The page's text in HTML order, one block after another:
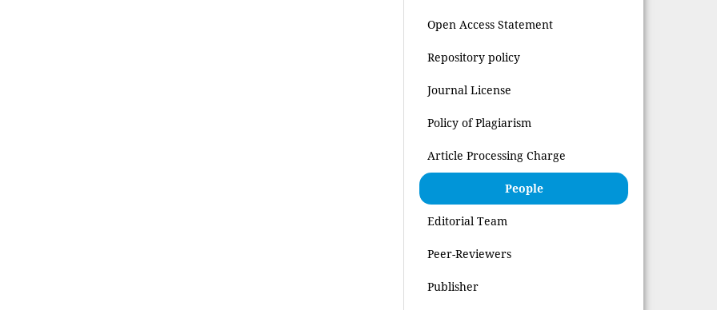
Open Access Statement
Repository policy
Journal License
Policy of Plagiarism
Article Processing Charge
People
Editorial Team
Peer-Reviewers
Publisher